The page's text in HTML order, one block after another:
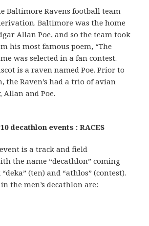
Baltimore Ravens football team
Baltimore was the home
Allan Poe, and so the team took
his most famous poem, “The
was selected in a fan contest.
is a raven named Poe. Prior to
the Raven’s had a trio of avian
Allan and Poe.
decathlon events : RACES
is a track and field
the name “decathlon” coming
(ten) and “athlos” (contest).
the men’s decathlon are: